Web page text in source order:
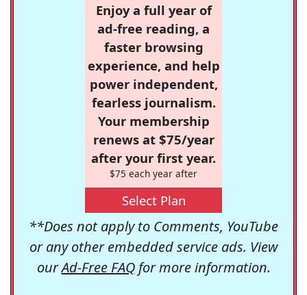
Enjoy a full year of
ad-free reading, a
faster browsing
experience, and help
power independent,
fearless journalism.
Your membership
renews at $75/year
after your first year.
$75 each year after
Select Plan
**Does not apply to Comments, YouTube
or any other embedded service ads. View
ourAd-Free FAQfor more information.